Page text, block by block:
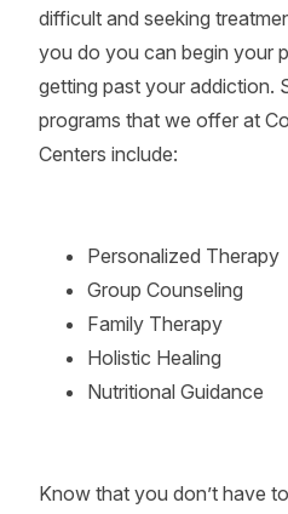
difficult and seeking
you do you can begin your
getting past your addiction.
programs that we offer at
Centers include:
Personalized Therapy
Group Counseling
Family Therapy
Holistic Healing
Nutritional Guidance
Know that you don’t have